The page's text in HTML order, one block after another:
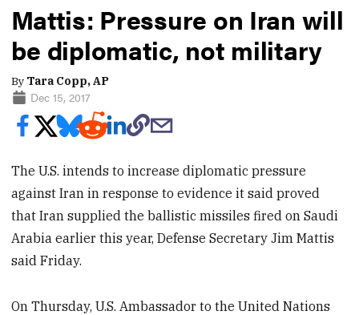
Mattis: Pressure on Iran will
be diplomatic, not military
By Tara Copp, AP
Dec 15, 2017
The U.S. intends to increase diplomatic pressure
against Iran in response to evidence it said proved
that Iran supplied the ballistic missiles fired on Saudi
Arabia earlier this year, Defense Secretary Jim Mattis
said Friday.
On Thursday, U.S. Ambassador to the United Nations